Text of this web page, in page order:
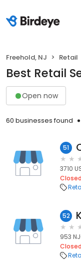
Freehold, NJ Retail
Best Retail
Open now
60 businesses found
51
3710
Closed
52
953
Closed